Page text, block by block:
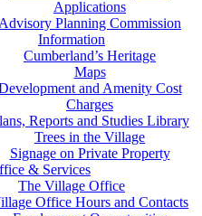
Applications
Advisory Planning Commission
Information
Cumberland’s Heritage
Maps
and Amenity Cost
Charges
Reports and Studies Library
Trees in the Village
Signage on Private Property
& Services
The Village Office
Office Hours and Contacts